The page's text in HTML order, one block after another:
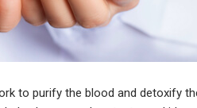
to purify the blood and detoxify